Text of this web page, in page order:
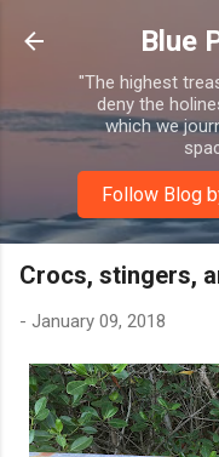
Blue
"The highest
deny the
which we
Follow Blog
Crocs, stingers,
- January 09, 2018